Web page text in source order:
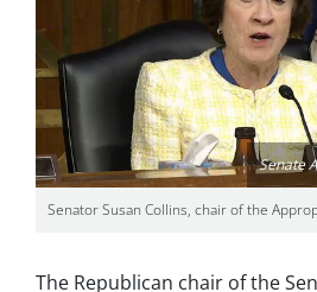
Senate
Senator Susan Collins, chair of the
The Republican chair of the